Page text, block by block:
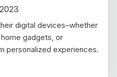
digital devices–whether
gadgets, or
personalized experiences.